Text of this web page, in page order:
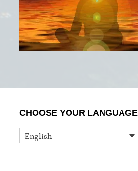
Sidebar
CHOOSE YOUR LANGUAGE
English